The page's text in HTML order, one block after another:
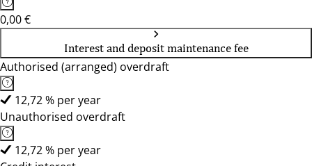
0,00 €
Interest and deposit maintenance fee
Authorised (arranged) overdraft
12,72 % per year
Unauthorised overdraft
12,72 % per year